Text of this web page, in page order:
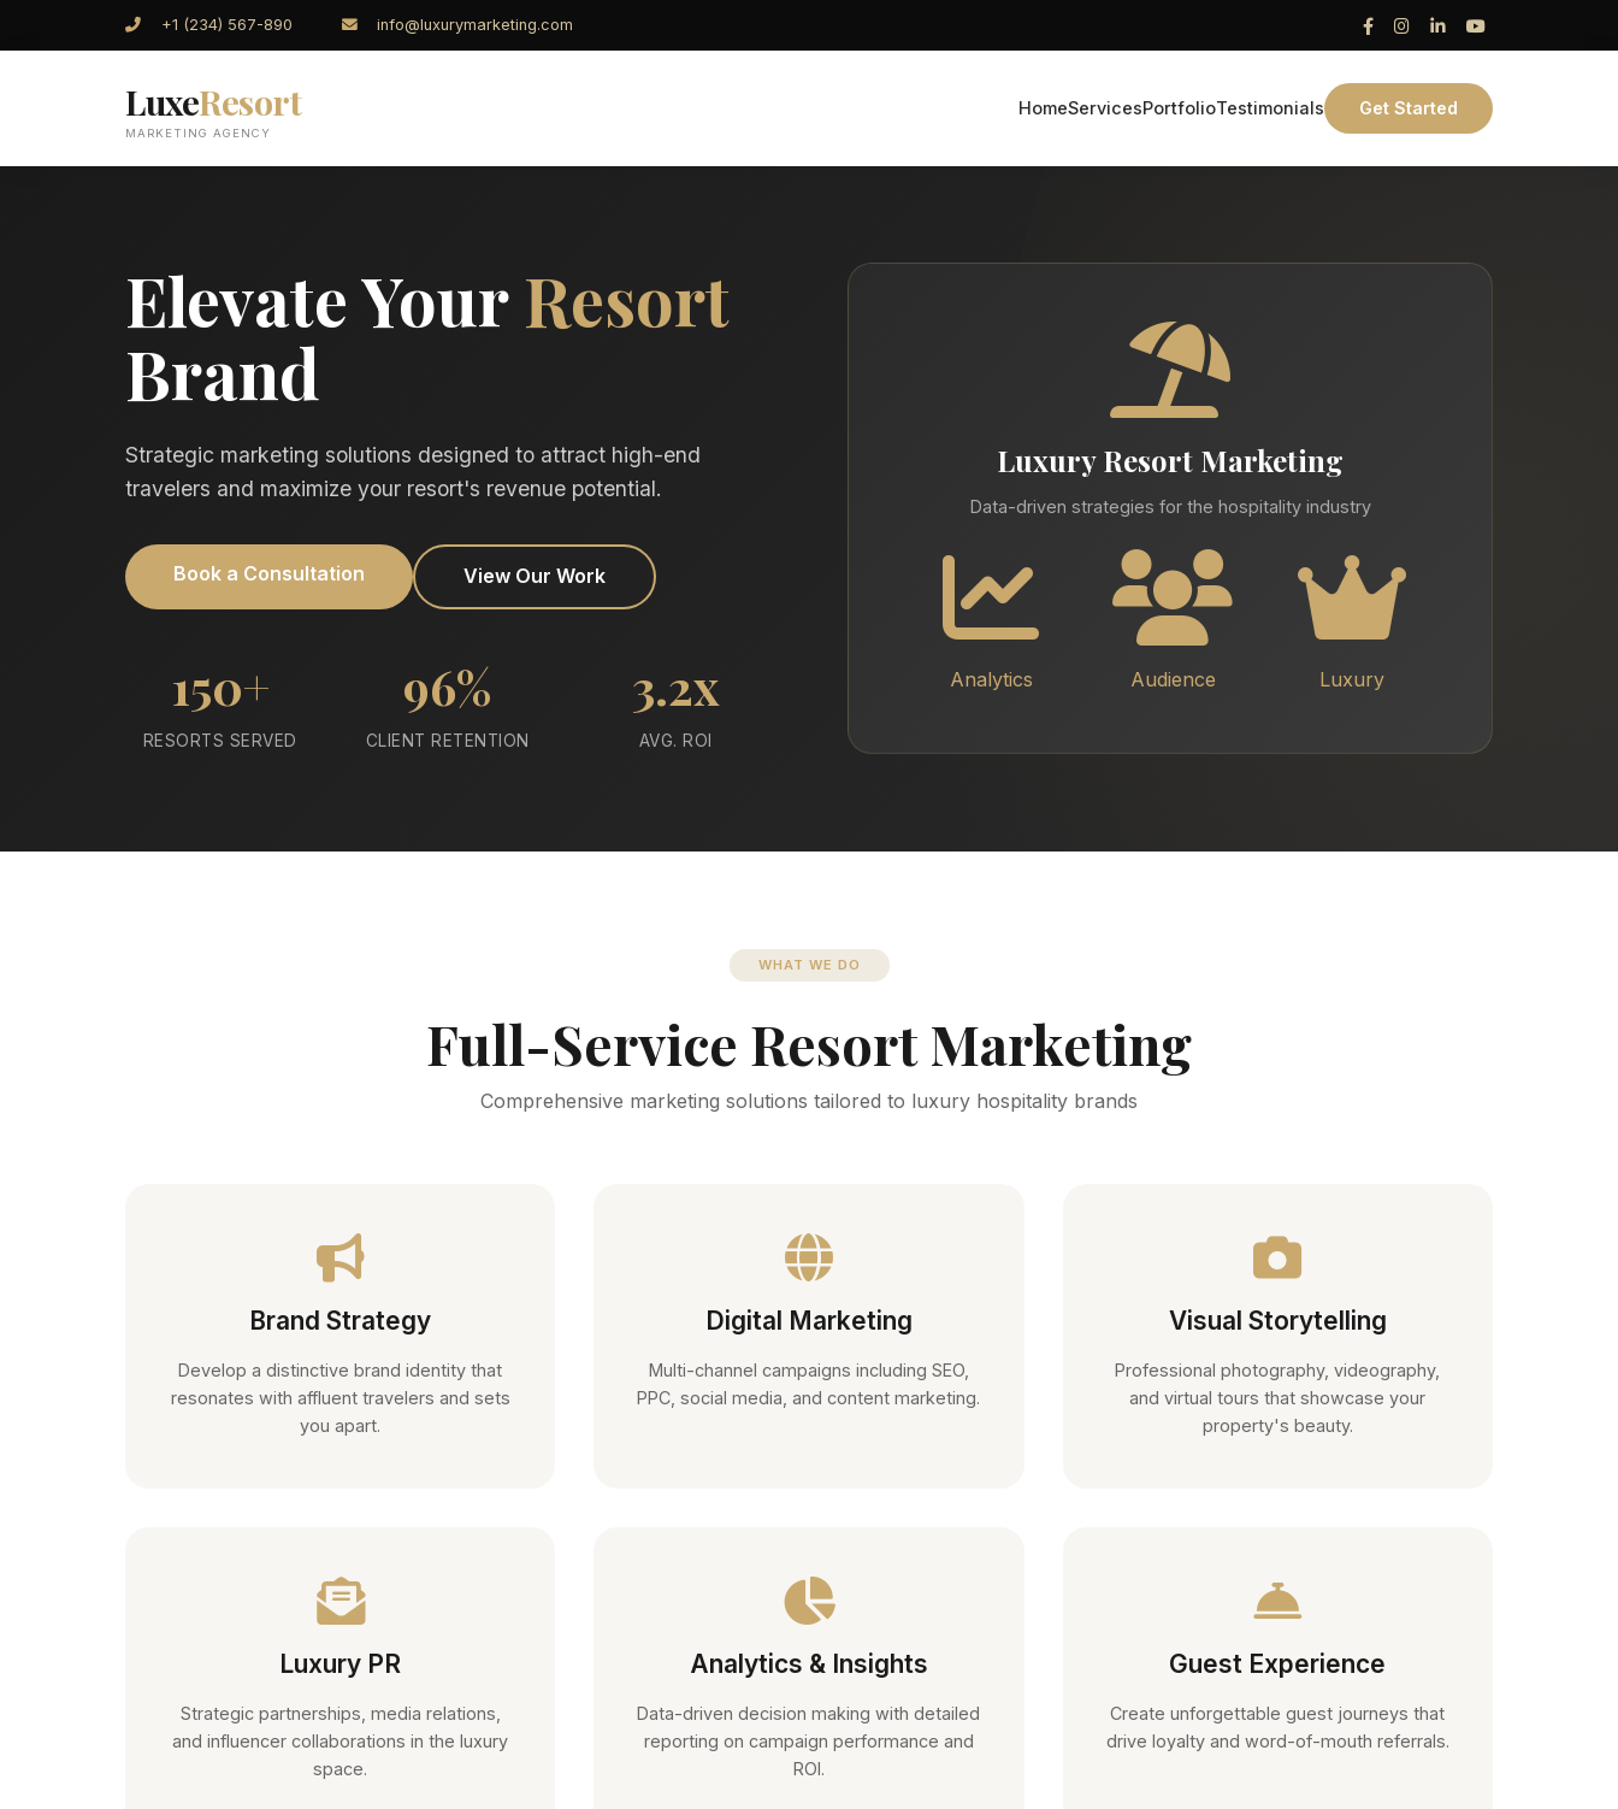
+1 (234) 567-890 info@luxurymarketing.com
LuxeResort
MARKETING AGENCY
HomeServicesPortfolioTestimonials Get Started
Elevate YourResort
Brand
Strategic marketing solutions designed to attract high-end
travelers and maximize your resort's revenue potential.
Book a Consultation View Our Work
150+
RESORTS SERVED
96%
CLIENT RETENTION
3.2x
AVG. ROI
Luxury Resort Marketing
Data-driven strategies for the hospitality industry
Analytics Audience Luxury
WHAT WE DO
Full-Service Resort Marketing
Comprehensive marketing solutions tailored to luxury hospitality brands
Brand Strategy
Develop a distinctive brand identity that
resonates with affluent travelers and sets
you apart.
Digital Marketing
Multi-channel campaigns including SEO,
PPC, social media, and content marketing.
Visual Storytelling
Professional photography, videography,
and virtual tours that showcase your
property's beauty.
Luxury PR
Strategic partnerships, media relations,
and influencer collaborations in the luxury
space.
Analytics & Insights
Data-driven decision making with detailed
reporting on campaign performance and
ROI.
Guest Experience
Create unforgettable guest journeys that
drive loyalty and word-of-mouth referrals.